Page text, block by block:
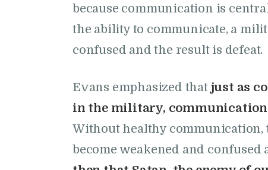
because communication is
the ability to communicate, a
confused and the result is defeat.
Evans emphasized that just as
in the military,
Without healthy
become weakened and confused